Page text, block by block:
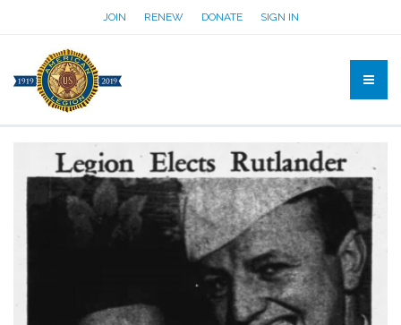
JOIN RENEW DONATE SIGN IN